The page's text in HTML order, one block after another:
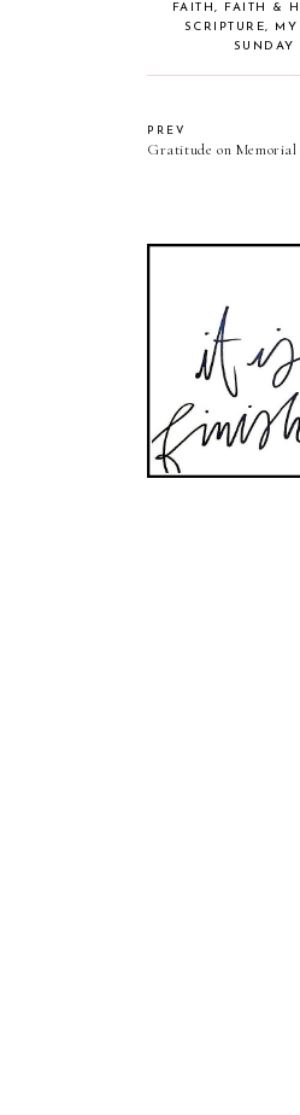
FAITH, FAITH &
SCRIPTURE,
SUNDAY
PREV
Gratitude on
Happy